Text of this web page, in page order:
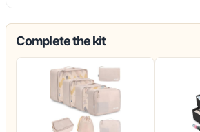
Complete the kit